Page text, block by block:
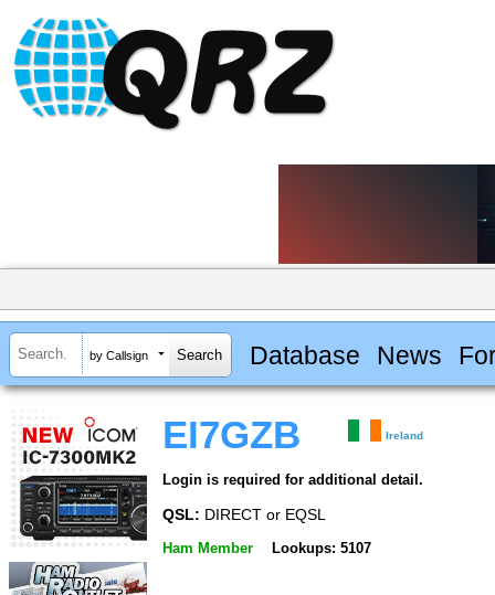
by Callsign Database News
EI7GZB Ireland
Login is required for additional detail.
QSL: DIRECT or EQSL
Ham Member Lookups: 5107